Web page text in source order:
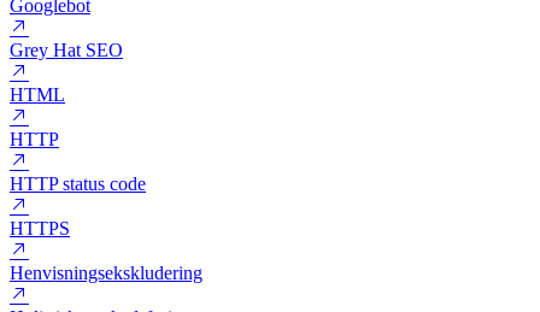
Google Penguin
Google Tag Manager
Googlebot
Grey Hat SEO
HTML
HTTP
HTTP status code